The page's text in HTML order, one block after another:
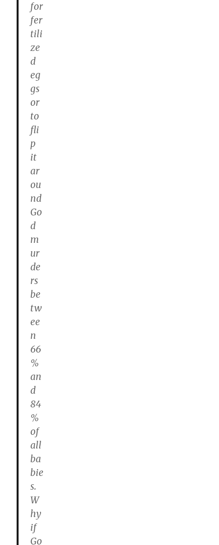
for
fer
tili
ze
d
eg
gs
or
to
fli
p
it
ar
ou
nd
Go
d
m
ur
de
rs
be
tw
ee
n
66
%
an
d
84
%
of
all
ba
bie
s.
W
hy
if
Go